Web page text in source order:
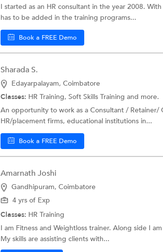
I started as an HR consultant in the year 2008.
has to be added in the training programs...
Book a FREE Demo
Sharada S.
Edayarpalayam, Coimbatore
Classes: HR Training, Soft Skills Training and more.
An opportunity to work as a Consultant /
HR/placement firms, educational institutions in...
Book a FREE Demo
Amarnath Joshi
Gandhipuram, Coimbatore
4 yrs of Exp
Classes: HR Training
I am Fitness and Weightloss trainer. Along side I
My skills are assisting clients with...